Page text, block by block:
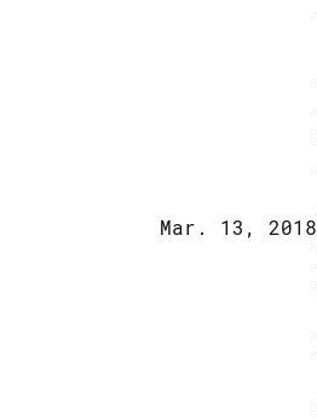
Mar. 13, 2018